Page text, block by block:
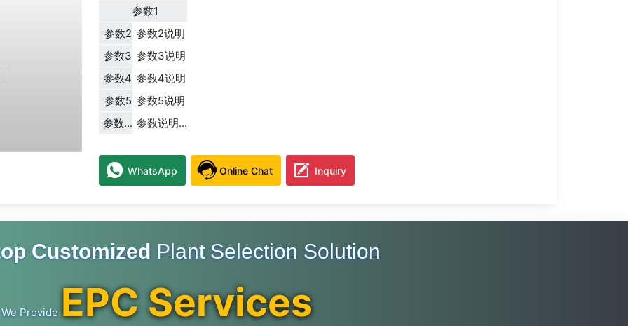
参数1
参数2 参数2说明
参数3 参数3说明
参数4 参数4说明
参数5 参数5说明
参数... 参数说明...
WhatsApp Online Chat Inquiry
Customized Plant Selection Solution
We Provide EPC Services